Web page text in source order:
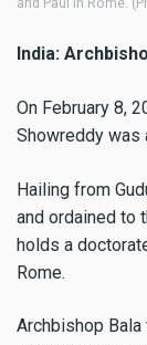
India:
On February 8,
Showreddy was
Hailing from
and ordained to
holds a
Rome.
Archbishop Bala